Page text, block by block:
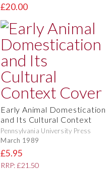
£20.00
Early Animal Domestication
and Its Cultural Context
Pennsylvania University Press
March 1989
£5.95
RRP: £21.50